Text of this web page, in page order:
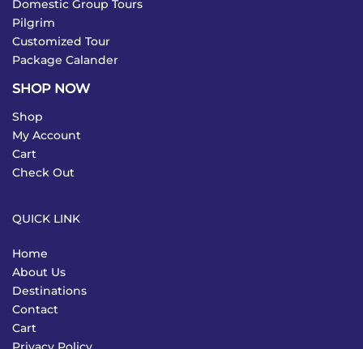
Domestic Group Tours
Pilgrim
Customized Tour
Package Calander
SHOP NOW
Shop
My Account
Cart
Check Out
QUICK LINK
Home
About Us
Destinations
Contact
Cart